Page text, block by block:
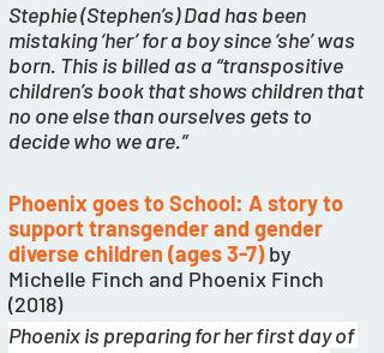
Stephie (Stephen’s) Dad has been
mistaking ‘her’ for a boy since ‘she’ was
born. This is billed as a “transpositive
children’s book that shows children that
no one else than ourselves gets to
decide who we are.”
Phoenix goes to School: A story to
support transgender and gender
diverse children (ages 3-7) by
Michelle Finch and Phoenix Finch
(2018)
Phoenix is preparing for her first day of